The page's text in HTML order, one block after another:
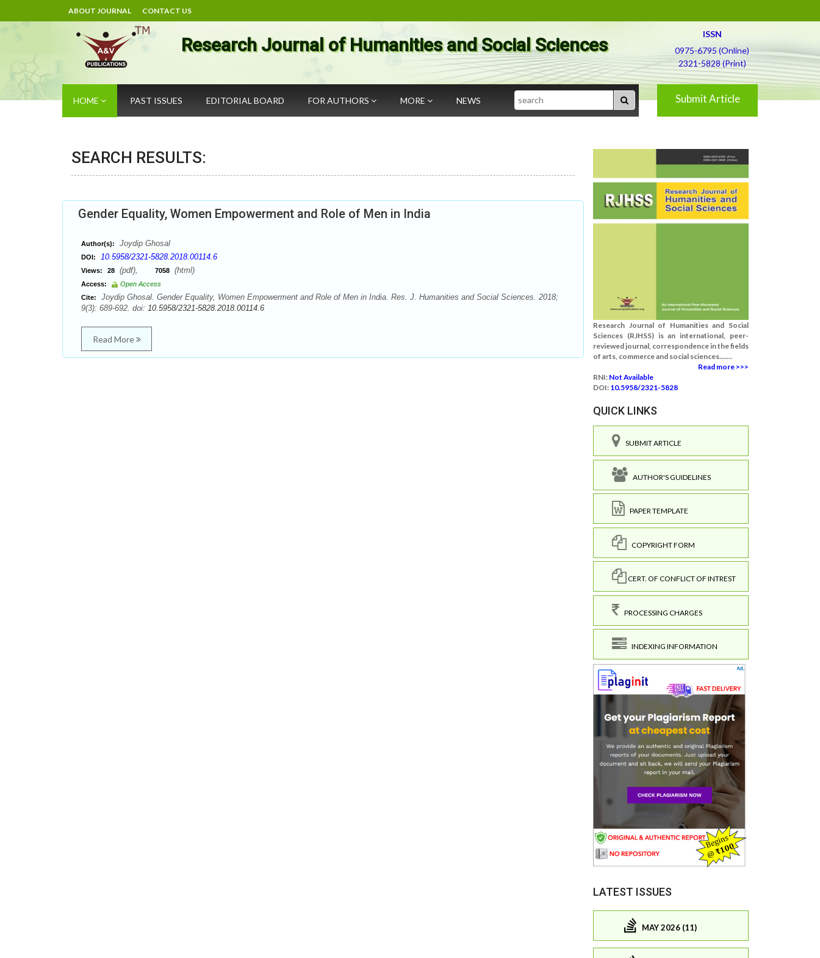
ABOUT JOURNAL CONTACT US
Research Journal of Humanities and Social Sciences
ISSN
0975-6795 (Online)
2321-5828 (Print)
HOME PAST ISSUES EDITORIAL BOARD FOR AUTHORS MORE NEWS Search Submit Article
SEARCH RESULTS:
Gender Equality, Women Empowerment and Role of Men in India
Author(s): Joydip Ghosal
DOI: 10.5958/2321-5828.2018.00114.6
Views: 28 (pdf), 7058 (html)
Access:
Open Access
Cite:
Joydip Ghosal. Gender Equality, Women Empowerment and Role of Men in India. Res. J. Humanities and Social Sciences. 2018;
9(3): 689-692. doi: 10.5958/2321-5828.2018.00114.6
Read More
Research Journal of Humanities and Social
Sciences (RJHSS) is an international, peer-
reviewed journal, correspondence in the fields
of arts, commerce and social sciences.......
Read more >>>
RNI: Not Available
DOI: 10.5958/2321-5828
QUICK LINKS
SUBMIT ARTICLE
AUTHOR'S GUIDELINES
PAPER TEMPLATE
COPYRIGHT FORM
CERT. OF CONFLICT OF INTREST
PROCESSING CHARGES
INDEXING INFORMATION
LATEST ISSUES
MAY 2026 (11)